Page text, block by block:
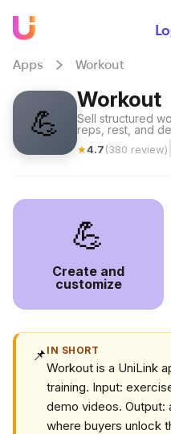
Apps Workout
💪
Workout
Sell structured
reps, rest, and
★4.7(380 review)
💪
Create and
customize
📌 IN SHORT
Workout is a UniLink
training. Input:
demo videos. Output:
where buyers unlock